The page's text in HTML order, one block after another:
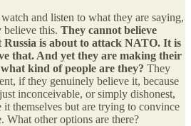
and listen to what they are saying,
this. They cannot believe
Russia is about to attack NATO. It is
that. And yet they are making their
kind of people are they? They
if they genuinely believe it, because
inconceivable, or simply dishonest,
it themselves but are trying to convince
What other options are there?